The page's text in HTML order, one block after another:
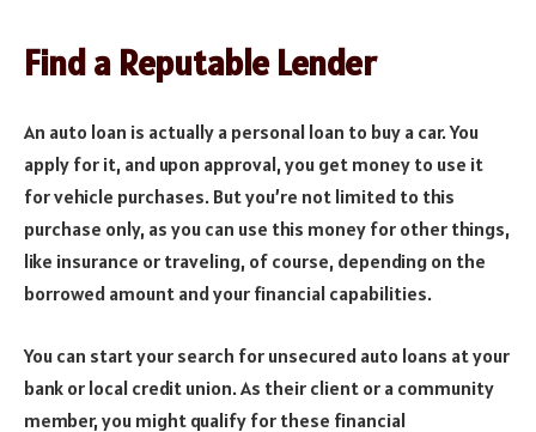
Find a Reputable Lender
An auto loan is actually a personal loan to buy a car. You
apply for it, and upon approval, you get money to use it
for vehicle purchases. But you’re not limited to this
purchase only, as you can use this money for other things,
like insurance or traveling, of course, depending on the
borrowed amount and your financial capabilities.
You can start your search for unsecured auto loans at your
bank or local credit union. As their client or a community
member, you might qualify for these financial